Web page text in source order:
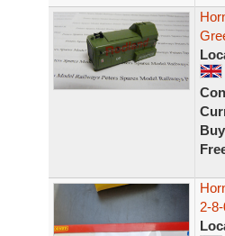
2-